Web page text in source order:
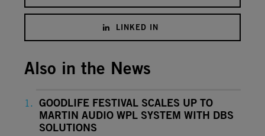
LINKED IN
Also in the News
GOODLIFE FESTIVAL SCALES UP TO
MARTIN AUDIO WPL SYSTEM WITH DBS
SOLUTIONS